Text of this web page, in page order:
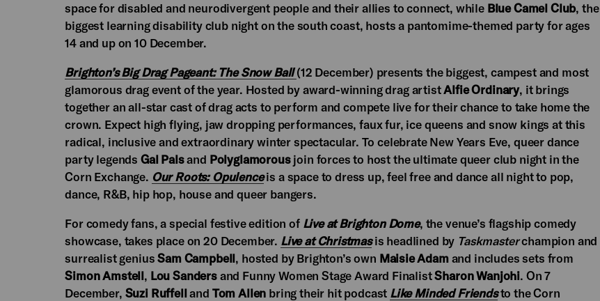
space for disabled and neurodivergent people and their allies to connect, while Blue Camel Club, the
biggest learning disability club night on the south coast, hosts a pantomime-themed party for ages
14 and up on 10 December.
Brighton’s Big Drag Pageant: The Snow Ball (12 December) presents the biggest, campest and most
glamorous drag event of the year. Hosted by award-winning drag artistAlfie Ordinary, it brings
together an all-star cast of drag acts to perform and compete live for their chance to take home the
crown. Expect high flying, jaw dropping performances, faux fur, ice queens and snow kings at this
radical, inclusive and extraordinary winter spectacular. To celebrate New Years Eve, queer dance
party legends Gal Palsand Polyglamorousjoin forces to host the ultimate queer club night in the
Corn Exchange. Our Roots: Opulenceis a space to dress up, feel free and dance all night to pop,
dance, R&B, hip hop, house and queer bangers.
For comedy fans, a special festive edition of Live at Brighton Dome, the venue’s flagship comedy
showcase, takes place on 20 December. Live at Christmasis headlined by Taskmasterchampion and
surrealist geniusSam Campbell, hosted by Brighton’s own Maisie Adam and includes sets from
Simon Amstell, Lou Sandersand Funny Women Stage Award FinalistSharon Wanjohi. On 7
December, Suzi Ruffelland Tom Allen bring their hit podcast Like Minded Friendsto the Corn